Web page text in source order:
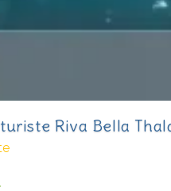
Riva Bella